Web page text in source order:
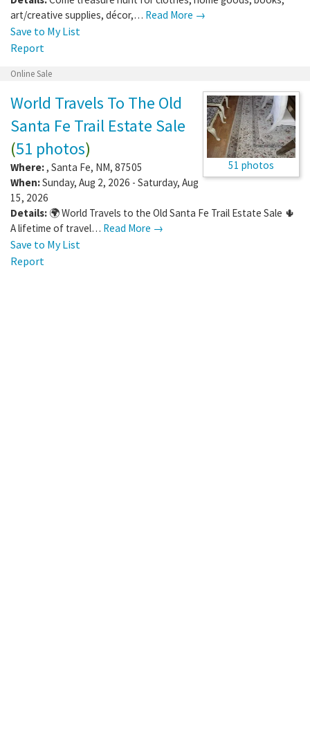
art/creative supplies, décor,… Read More →
Save to My List
Report
Online Sale
51 photos
World Travels To The Old
Santa Fe Trail Estate Sale
(51 photos)
Where:, Santa Fe, NM, 87505
When:Sunday, Aug 2, 2026 - Saturday, Aug
15, 2026
Details: 🌍 World Travels to the Old Santa Fe Trail Estate Sale 🌵
A lifetime of travel… Read More →
Save to My List
Report